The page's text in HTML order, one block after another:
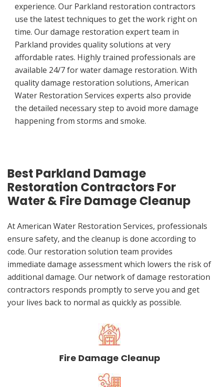
experience. Our Parkland restoration contractors
use the latest techniques to get the work right on
time. Our damage restoration expert team in
Parkland provides quality solutions at very
affordable rates. Highly trained professionals are
available 24/7 for water damage restoration. With
quality damage restoration solutions, American
Water Restoration Services experts also provide
the detailed necessary step to avoid more damage
happening from storms and smoke.
Best Parkland Damage
Restoration Contractors For
Water & Fire Damage Cleanup
At American Water Restoration Services, professionals
ensure safety, and the cleanup is done according to
code. Our restoration solution team provides
immediate damage assessment which lowers the risk of
additional damage. Our network of damage restoration
contractors responds promptly to serve you and get
your lives back to normal as quickly as possible.
Fire Damage Cleanup